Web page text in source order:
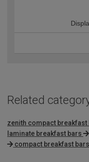
Related
zenith compact breakfast
laminate breakfast bars
compact breakfast bars